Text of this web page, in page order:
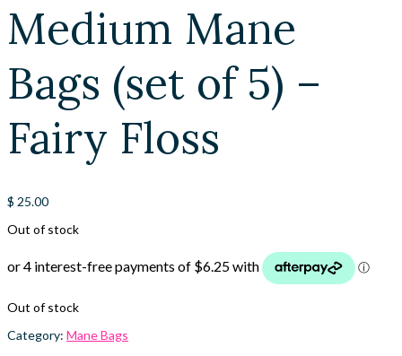
Medium Mane
Bags (set of 5) –
Fairy Floss
$ 25.00
Out of stock
Out of stock
Category: Mane Bags